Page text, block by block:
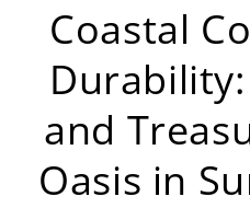
Coastal
and
Oasis in